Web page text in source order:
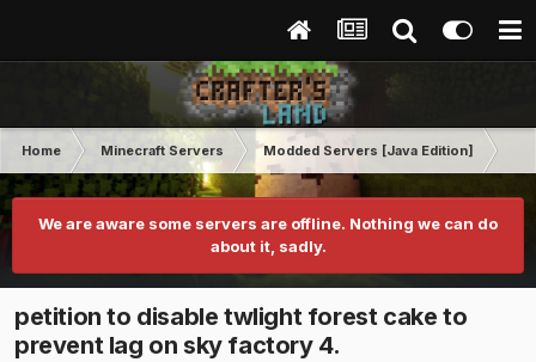
Home Minecraft Servers Modded Servers [Java Edition]
We are aware some servers are offline. Nothing we can do
about it, sadly.
petition to disable twlight forest cake to
prevent lag on sky factory 4.